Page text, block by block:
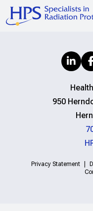
950
Privacy Statement